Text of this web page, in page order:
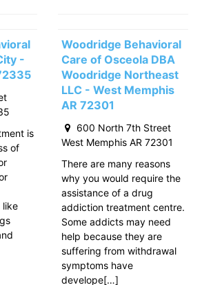
-
is
of
like
Woodridge Behavioral
Care of Osceola DBA
Woodridge Northeast
LLC - West Memphis
AR 72301
600 North 7th Street
West Memphis AR 72301
There are many reasons
why you would require the
assistance of a drug
addiction treatment centre.
Some addicts may need
help because they are
suffering from withdrawal
symptoms have
develope[…]